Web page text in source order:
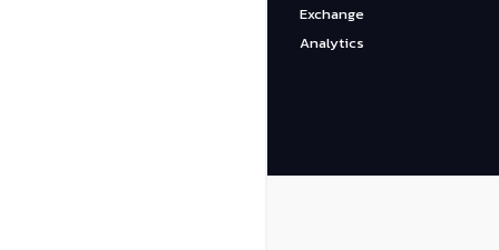
Exchange
Analytics